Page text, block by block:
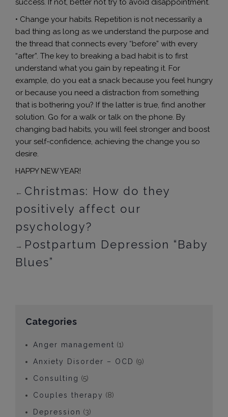
success. If not, better not try to avoid disappointment.
• Change your habits. Repetition is not necessarily a
bad thing as long as we understand the purpose and
the thread that connects every “before” with every
“after”. The key to breaking a bad habit is to first
understand what you gain by repeating it. For
example, do you eat a snack because you feel hungry
or because you need a distraction from something
that is bothering you? If the latter is true, find another
solution. Go for a walk or talk on the phone. By
changing bad habits, you will feel stronger and boost
your self-confidence, achieving the change you so
desire.
HAPPY NEW YEAR!
← Christmas: How do they
positively affect our
psychology?
→ Postpartum Depression “Baby
Blues”
Categories
Anger management (1)
Anxiety Disorder – OCD (9)
Consulting (5)
Couples therapy (8)
Depression (3)